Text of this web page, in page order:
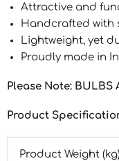
Attractive and
Handcrafted with
Lightweight, yet
Proudly made in
Please Note: BULBS
Product
Product Weight (kg)